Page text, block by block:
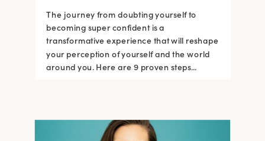
The journey from doubting yourself to
becoming super confident is a
transformative experience that will reshape
your perception of yourself and the world
around you. Here are 9 proven steps...